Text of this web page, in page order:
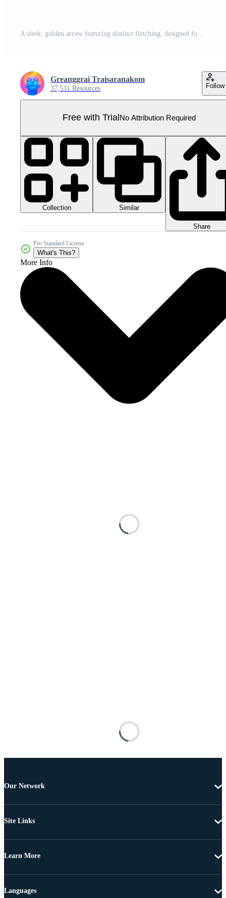
Greanggrai Traisaranakom
37,531 Resources Follow
Free with Trial No Attribution Required
Collection Similar
Share
Pro Standard License
What's This?
More Info
Our Network
Site Links
Learn More
Languages